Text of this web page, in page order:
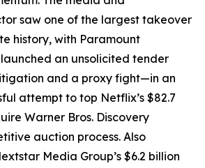
saw one of the largest takeover
history, with Paramount
an unsolicited tender
and a proxy fight—in an
attempt to top Netflix’s $82.7
Warner Bros. Discovery
auction process. Also
Media Group’s $6.2 billion